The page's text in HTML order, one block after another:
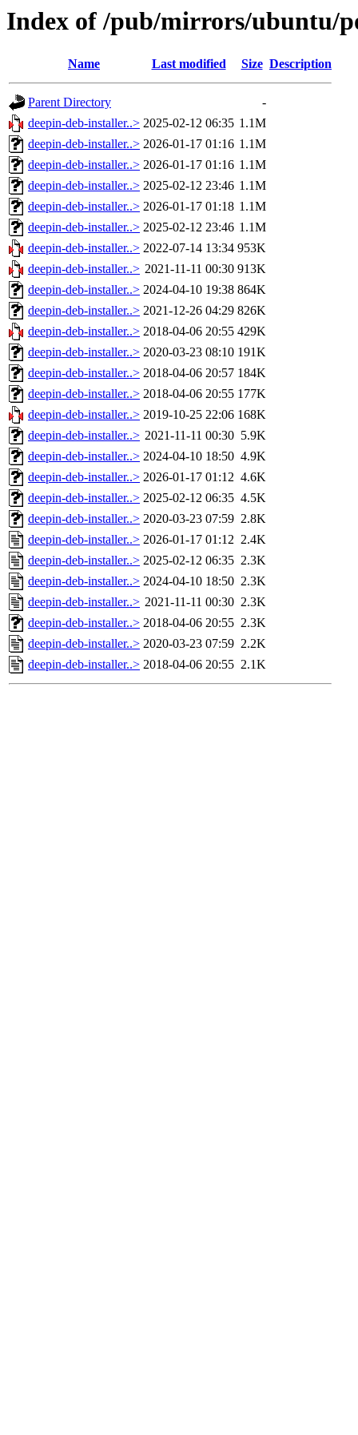
Index of /pub/mirrors/ubuntu/
Name Last modified Size Description
Parent Directory
-
deepin-deb-installer..> 2025-02-12 06:35 1.1M
deepin-deb-installer..> 2026-01-17 01:16 1.1M
deepin-deb-installer..> 2026-01-17 01:16 1.1M
deepin-deb-installer..> 2025-02-12 23:46 1.1M
deepin-deb-installer..> 2026-01-17 01:18 1.1M
deepin-deb-installer..> 2025-02-12 23:46 1.1M
deepin-deb-installer..> 2022-07-14 13:34 953K
deepin-deb-installer..> 2021-11-11 00:30 913K
deepin-deb-installer..> 2024-04-10 19:38 864K
deepin-deb-installer..> 2021-12-26 04:29 826K
deepin-deb-installer..> 2018-04-06 20:55 429K
deepin-deb-installer..> 2020-03-23 08:10 191K
deepin-deb-installer..> 2018-04-06 20:57 184K
deepin-deb-installer..> 2018-04-06 20:55 177K
deepin-deb-installer..> 2019-10-25 22:06 168K
deepin-deb-installer..> 2021-11-11 00:30 5.9K
deepin-deb-installer..> 2024-04-10 18:50 4.9K
deepin-deb-installer..> 2026-01-17 01:12 4.6K
deepin-deb-installer..> 2025-02-12 06:35 4.5K
deepin-deb-installer..> 2020-03-23 07:59 2.8K
deepin-deb-installer..> 2026-01-17 01:12 2.4K
deepin-deb-installer..> 2025-02-12 06:35 2.3K
deepin-deb-installer..> 2024-04-10 18:50 2.3K
deepin-deb-installer..> 2021-11-11 00:30 2.3K
deepin-deb-installer..> 2018-04-06 20:55 2.3K
deepin-deb-installer..> 2020-03-23 07:59 2.2K
deepin-deb-installer..> 2018-04-06 20:55 2.1K